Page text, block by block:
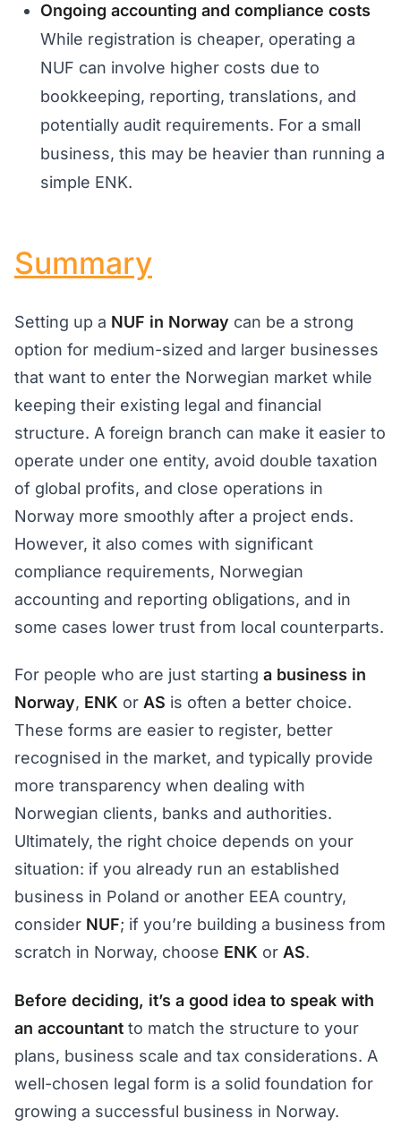
Ongoing accounting and compliance costs
While registration is cheaper, operating a
NUF can involve higher costs due to
bookkeeping, reporting, translations, and
potentially audit requirements. For a small
business, this may be heavier than running a
simple ENK.
Summary
Setting up a NUF in Norway can be a strong
option for medium-sized and larger businesses
that want to enter the Norwegian market while
keeping their existing legal and financial
structure. A foreign branch can make it easier to
operate under one entity, avoid double taxation
of global profits, and close operations in
Norway more smoothly after a project ends.
However, it also comes with significant
compliance requirements, Norwegian
accounting and reporting obligations, and in
some cases lower trust from local counterparts.
For people who are just starting a business in
Norway, ENK or AS is often a better choice.
These forms are easier to register, better
recognised in the market, and typically provide
more transparency when dealing with
Norwegian clients, banks and authorities.
Ultimately, the right choice depends on your
situation: if you already run an established
business in Poland or another EEA country,
consider NUF; if you’re building a business from
scratch in Norway, choose ENK or AS.
Before deciding, it’s a good idea to speak with
an accountant to match the structure to your
plans, business scale and tax considerations. A
well-chosen legal form is a solid foundation for
growing a successful business in Norway.